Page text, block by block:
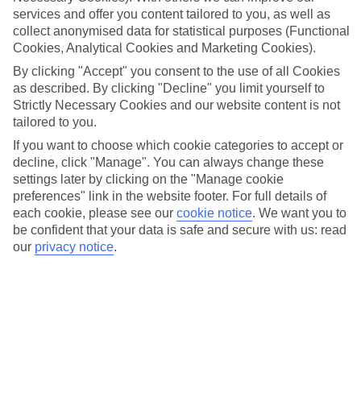
popular Glühwein, a warm spiced wine that is a staple of German
Christmas markets. Live performances, including carolers and folk
musicians, provide a joyful soundtrack to the festivities, enhancing
the welcoming and cheerful atmosphere that envelops the square.
The Sternenwald market offers more than just shopping; it is an
experience steeped in tradition and community spirit. There are
workshops and activities for children, ensuring entertainment for the
about local customs, making each moment memorable. Whether
you're sampling local delicacies, exploring the beautifully decorated
stalls, or simply soaking in the ambiance, the Sternenwald auf dem
Schrangen Christmas Market promises a truly magical holiday
experience that celebrates the season with warmth and joy.
More info
services and offer you content tailored to you, as well as
collect anonymised data for statistical purposes (Functional
Cookies, Analytical Cookies and Marketing Cookies).
By clicking "Accept" you consent to the use of all Cookies
as described. By clicking "Decline" you limit yourself to
Strictly Necessary Cookies and our website content is not
tailored to you.
If you want to choose which cookie categories to accept or
decline, click "Manage". You can always change these
settings later by clicking on the "Manage cookie
preferences" link in the website footer. For full details of
each cookie, please see our cookie notice. We want you to
be confident that your data is safe and secure with us: read
our privacy notice.